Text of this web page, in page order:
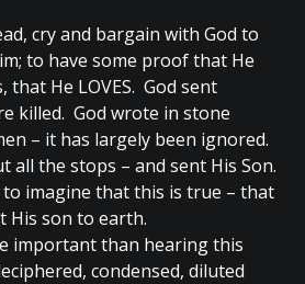
cry and bargain with God to
to have some proof that He
that He LOVES. God sent
killed. God wrote in stone
– it has largely been ignored.
all the stops – and sent His Son.
imagine that this is true – that
His son to earth.
important than hearing this
condensed, diluted